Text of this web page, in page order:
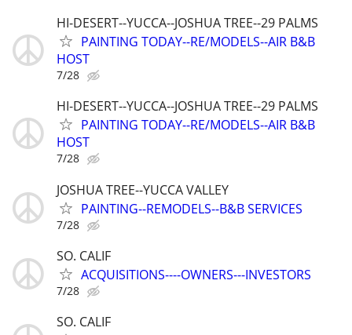
HI-DESERT--YUCCA--JOSHUA TREE--29 PALMS
PAINTING TODAY--RE/MODELS--AIR B&B
HOST
7/28
HI-DESERT--YUCCA--JOSHUA TREE--29 PALMS
PAINTING TODAY--RE/MODELS--AIR B&B
HOST
7/28
JOSHUA TREE--YUCCA VALLEY
PAINTING--REMODELS--B&B SERVICES
7/28
SO. CALIF
ACQUISITIONS----OWNERS---INVESTORS
7/28
SO. CALIF